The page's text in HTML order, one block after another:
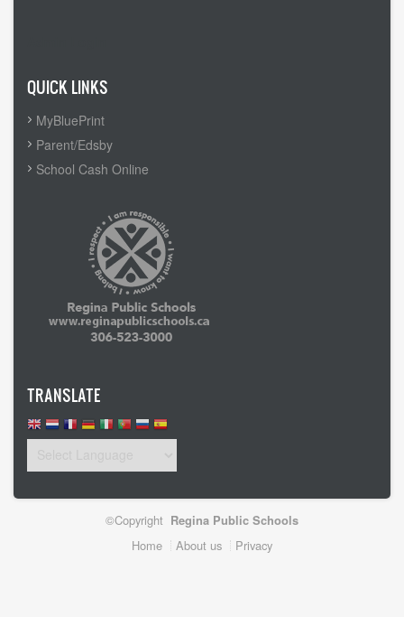
QUICK LINKS
MyBluePrint
Parent/Edsby
School Cash Online
TRANSLATE
©Copyright Regina Public Schools
Home About us Privacy